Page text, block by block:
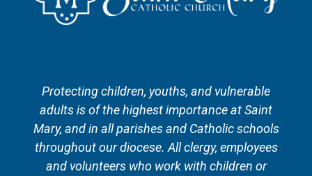
Protecting children, youths, and vulnerable
adults is of the highest importance at Saint
Mary, and in all parishes and Catholic schools
throughout our diocese. All clergy, employees
and volunteers who work with children or